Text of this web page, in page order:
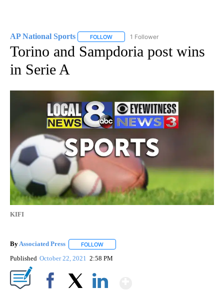
AP National Sports FOLLOW FOLLOW "AP NATIONAL SPORTS" TO
1 Follower
Torino and Sampdoria post wins
in Serie A
KIFI
ByAssociated Press FOLLOW
Published October 22, 2021 2:58 PM